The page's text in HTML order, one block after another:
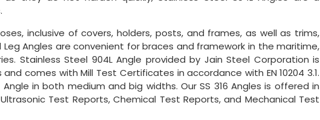
inclusive of covers, holders, posts, and frames, as well as trims,
Leg Angles are convenient for braces and framework in the maritime,
Stainless Steel 904L Angle provided by Jain Steel Corporation is
comes with Mill Test Certificates in accordance with EN 10204 3.1.
in both medium and big widths. Our SS 316 Angles is offered in
Test Reports, Chemical Test Reports, and Mechanical Test